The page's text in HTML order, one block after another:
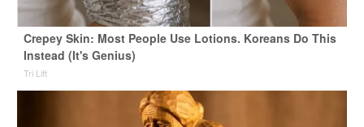
Crepey Skin: Most People Use Lotions. Koreans Do This
Instead (It's Genius)
Tri Lift